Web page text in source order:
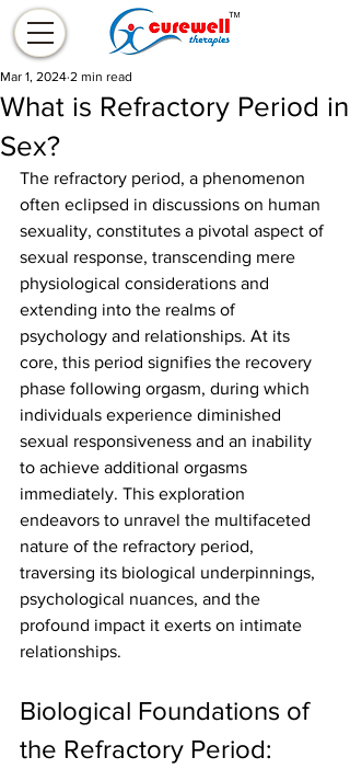
What is Refractory Period in
Sex?
Mar 1, 2024 2 min read
The refractory period, a phenomenon
often eclipsed in discussions on human
sexuality, constitutes a pivotal aspect of
sexual response, transcending mere
physiological considerations and
extending into the realms of
psychology and relationships. At its
core, this period signifies the recovery
phase following orgasm, during which
individuals experience diminished
sexual responsiveness and an inability
to achieve additional orgasms
immediately. This exploration
endeavors to unravel the multifaceted
nature of the refractory period,
traversing its biological underpinnings,
psychological nuances, and the
profound impact it exerts on intimate
relationships.
Biological Foundations of
the Refractory Period: